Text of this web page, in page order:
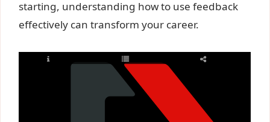
starting, understanding how to use feedback
effectively can transform your career.